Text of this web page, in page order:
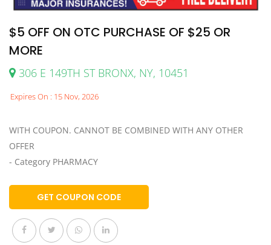
$5 OFF ON OTC PURCHASE OF $25 OR
MORE
306 E 149TH ST BRONX, NY, 10451
Expires On : 15 Nov, 2026
WITH COUPON. CANNOT BE COMBINED WITH ANY OTHER
OFFER
- Category PHARMACY
GET COUPON CODE